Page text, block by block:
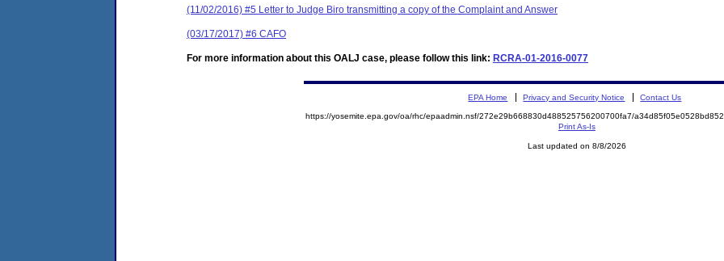
(11/02/2016) #5 Letter to Judge Biro transmitting a copy of the Complaint and Answer
(03/17/2017) #6 CAFO
For more information about this OALJ case, please follow this link: RCRA-01-2016-0077
EPA Home Privacy and Security Notice Contact Us
https://yosemite.epa.gov/oa/rhc/epaadmin.nsf/272e29b668830d488525756200700fa7/
Print As-Is
Last updated on 8/8/2026